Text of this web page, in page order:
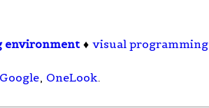
environment ♦ visual programming
Google, OneLook.